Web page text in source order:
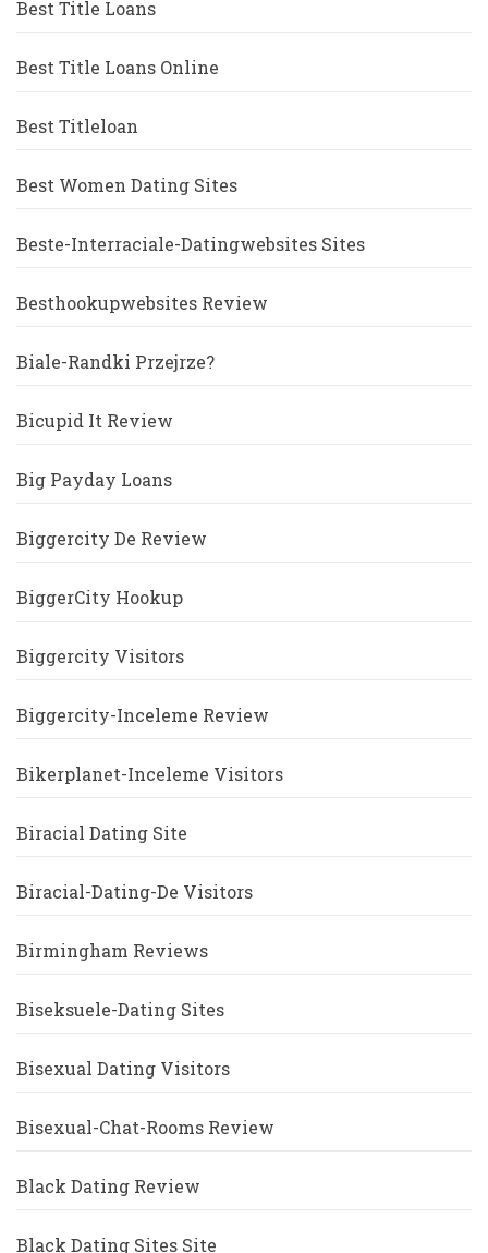
Best Title Loans
Best Title Loans Online
Best Titleloan
Best Women Dating Sites
Beste-Interraciale-Datingwebsites Sites
Besthookupwebsites Review
Biale-Randki Przejrze?
Bicupid It Review
Big Payday Loans
Biggercity De Review
BiggerCity Hookup
Biggercity Visitors
Biggercity-Inceleme Review
Bikerplanet-Inceleme Visitors
Biracial Dating Site
Biracial-Dating-De Visitors
Birmingham Reviews
Biseksuele-Dating Sites
Bisexual Dating Visitors
Bisexual-Chat-Rooms Review
Black Dating Review
Black Dating Sites Site